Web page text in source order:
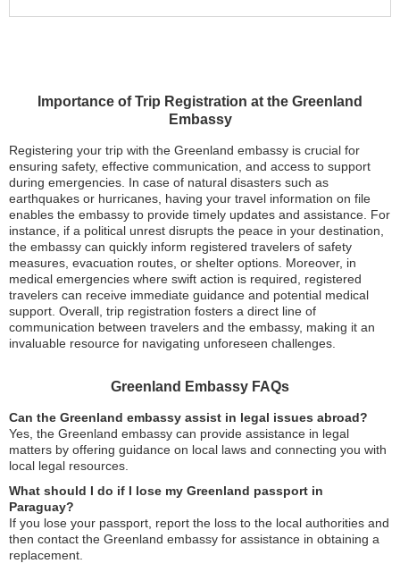
Importance of Trip Registration at the Greenland
Embassy
Registering your trip with the Greenland embassy is crucial for
ensuring safety, effective communication, and access to support
during emergencies. In case of natural disasters such as
earthquakes or hurricanes, having your travel information on file
enables the embassy to provide timely updates and assistance. For
instance, if a political unrest disrupts the peace in your destination,
the embassy can quickly inform registered travelers of safety
measures, evacuation routes, or shelter options. Moreover, in
medical emergencies where swift action is required, registered
travelers can receive immediate guidance and potential medical
support. Overall, trip registration fosters a direct line of
communication between travelers and the embassy, making it an
invaluable resource for navigating unforeseen challenges.
Greenland Embassy FAQs
Can the Greenland embassy assist in legal issues abroad?
Yes, the Greenland embassy can provide assistance in legal
matters by offering guidance on local laws and connecting you with
local legal resources.
What should I do if I lose my Greenland passport in
Paraguay?
If you lose your passport, report the loss to the local authorities and
then contact the Greenland embassy for assistance in obtaining a
replacement.